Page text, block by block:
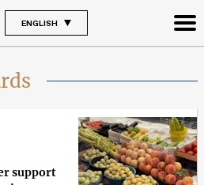
ENGLISH
support